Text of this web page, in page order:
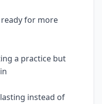
ready for more
a practice but
instead of